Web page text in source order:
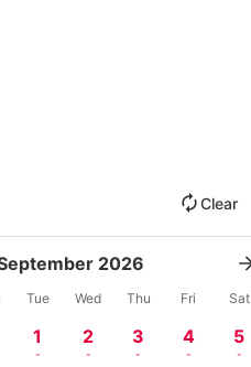
Clear
2026
Tue Wed Thu Fri Sat
1
-
2
-
3
-
4
-
5
-